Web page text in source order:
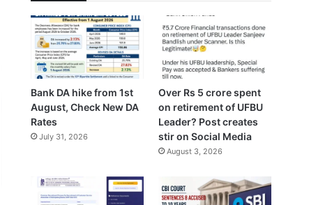
Bank DA hike from 1st
August, Check New DA
Rates
July 31, 2026
Over Rs 5 crore spent
on retirement of UFBU
Leader? Post creates
stir on Social Media
August 3, 2026